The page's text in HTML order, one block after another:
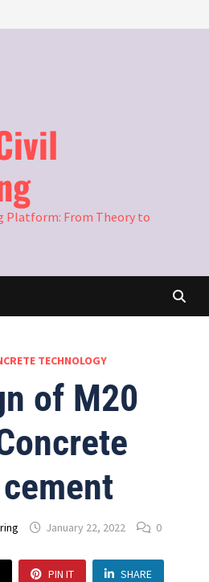
Platform: From Theory to
TECHNOLOGY
of M20
January 22, 2022 0
PIN IT SHARE